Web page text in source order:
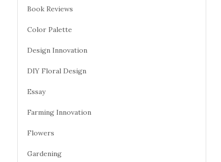
Book Reviews
Color Palette
Design Innovation
DIY Floral Design
Essay
Farming Innovation
Flowers
Gardening